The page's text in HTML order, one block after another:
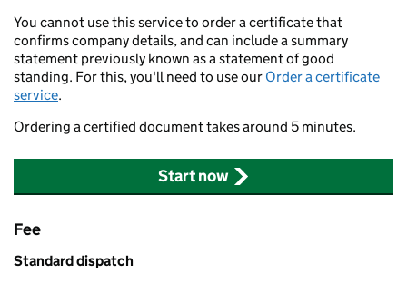
You cannot use this service to order a certificate that
confirms company details, and can include a summary
statement previously known as a statement of good
standing. For this, you'll need to use our Order a certificate
service.
Ordering a certified document takes around 5 minutes.
Start now
Fee
Standard dispatch